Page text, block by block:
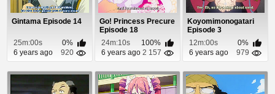
Gintama Episode 14
25m:00s
0%
6 years ago
920
Go! Princess Precure
Episode 18
24m:10s
100%
6 years ago 2 157
Koyomimonogatari
Episode 3
12m:00s
0%
6 years ago
979